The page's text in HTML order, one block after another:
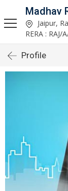
Madhav
Jaipur,
RERA : RAJ/
Profile